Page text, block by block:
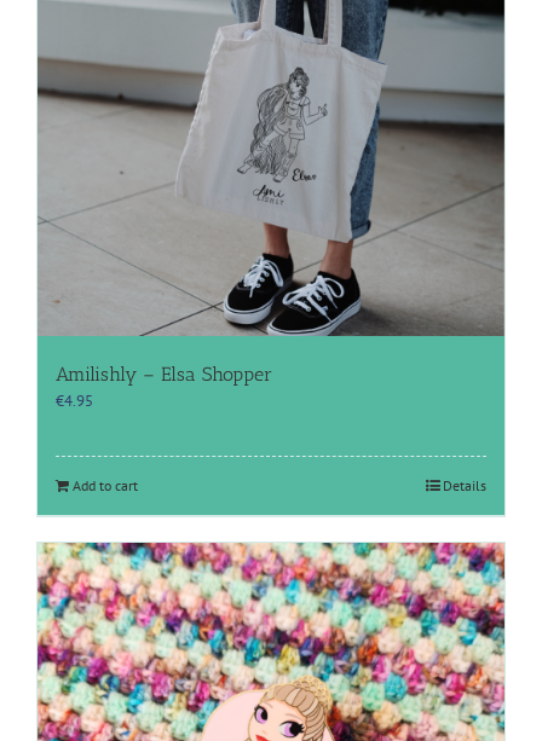
Amilishly – Elsa Shopper
€4.95
Add to cart Details